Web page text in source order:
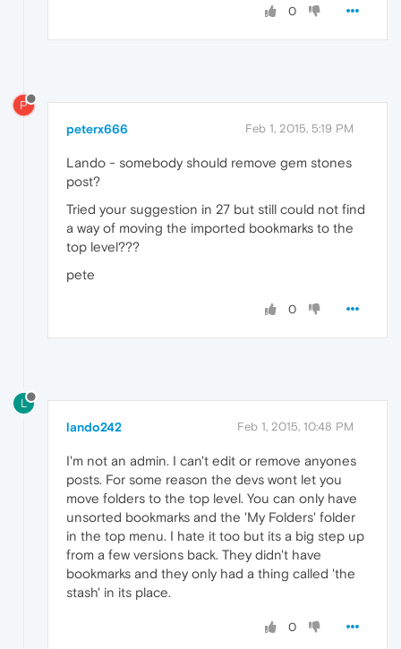
0
P
peterx666 Feb 1, 2015, 5:19 PM
Lando - somebody should remove gem stones
post?
Tried your suggestion in 27 but still could not find
a way of moving the imported bookmarks to the
top level???
pete
0
L
lando242 Feb 1, 2015, 10:48 PM
I'm not an admin. I can't edit or remove anyones
posts. For some reason the devs wont let you
move folders to the top level. You can only have
unsorted bookmarks and the 'My Folders' folder
in the top menu. I hate it too but its a big step up
from a few versions back. They didn't have
bookmarks and they only had a thing called 'the
stash' in its place.
0